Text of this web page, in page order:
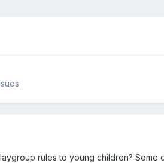
rules to young children?